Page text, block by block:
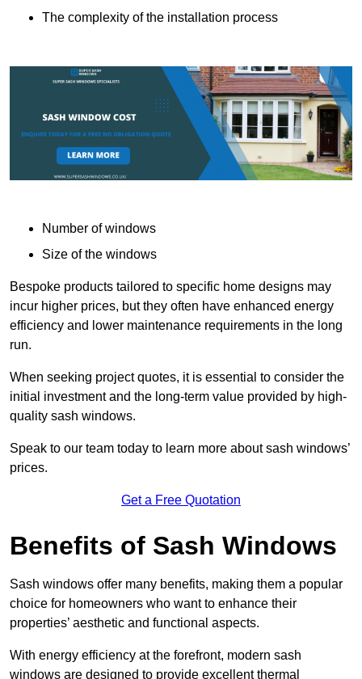
The complexity of the installation process
Number of windows
Size of the windows
Bespoke products tailored to specific home designs may
incur higher prices, but they often have enhanced energy
efficiency and lower maintenance requirements in the long
run.
When seeking project quotes, it is essential to consider the
initial investment and the long-term value provided by high-
quality sash windows.
Speak to our team today to learn more about sash windows’
prices.
Get a Free Quotation
Benefits of Sash Windows
Sash windows offer many benefits, making them a popular
choice for homeowners who want to enhance their
properties’ aesthetic and functional aspects.
With energy efficiency at the forefront, modern sash
windows are designed to provide excellent thermal